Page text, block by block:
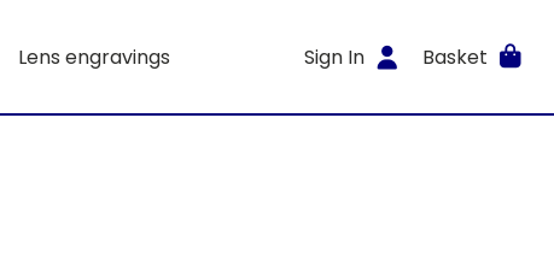
Lens engravings Sign In Basket